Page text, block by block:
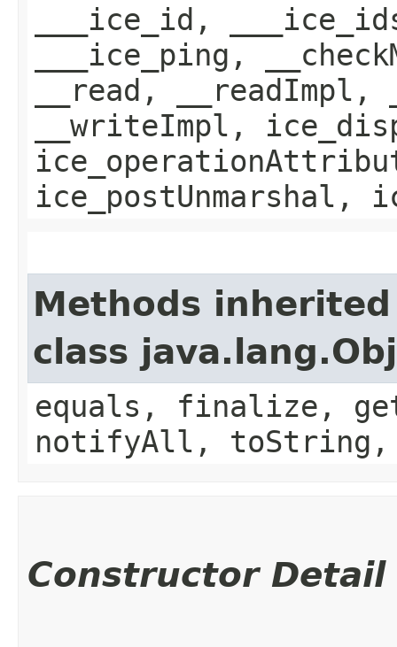
___ice_id,
___ice_ping,
__read,
__writeImpl,
ice_postUnmarshal,
Methods
class
equals, finalize,
notifyAll,
Constructor Detail